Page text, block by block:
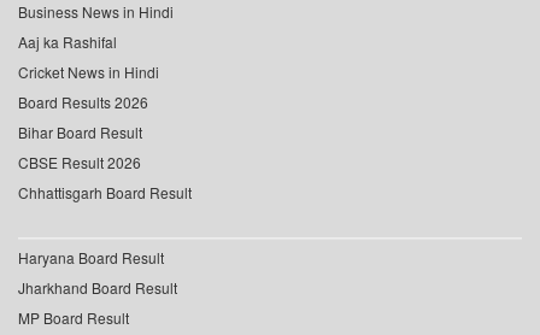
Business News in Hindi
Aaj ka Rashifal
Cricket News in Hindi
Board Results 2026
Bihar Board Result
CBSE Result 2026
Chhattisgarh Board Result
Haryana Board Result
Jharkhand Board Result
MP Board Result